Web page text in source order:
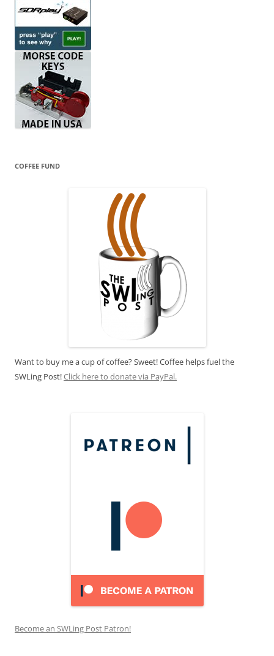
COFFEE FUND
Want to buy me a cup of coffee? Sweet! Coffee helps fuel the
SWLing Post!Click here to donate via PayPal.
Become an SWLing Post Patron!